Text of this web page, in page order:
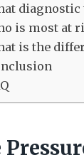
diagnostic
is most at
is the